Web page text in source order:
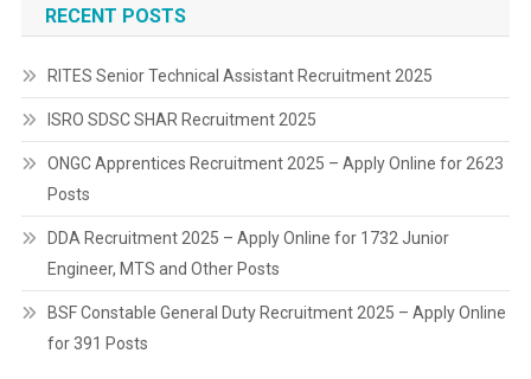
RECENT POSTS
RITES Senior Technical Assistant Recruitment 2025
ISRO SDSC SHAR Recruitment 2025
ONGC Apprentices Recruitment 2025 – Apply Online for 2623
Posts
DDA Recruitment 2025 – Apply Online for 1732 Junior
Engineer, MTS and Other Posts
BSF Constable General Duty Recruitment 2025 – Apply Online
for 391 Posts